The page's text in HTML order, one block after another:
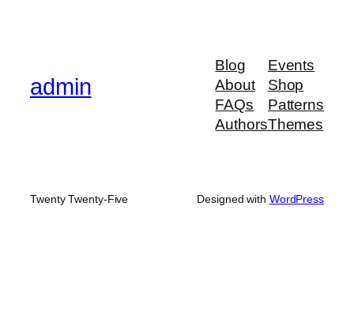
admin
Blog
About
FAQs
Authors
Events
Shop
Patterns
Themes
Twenty Twenty-Five Designed with WordPress